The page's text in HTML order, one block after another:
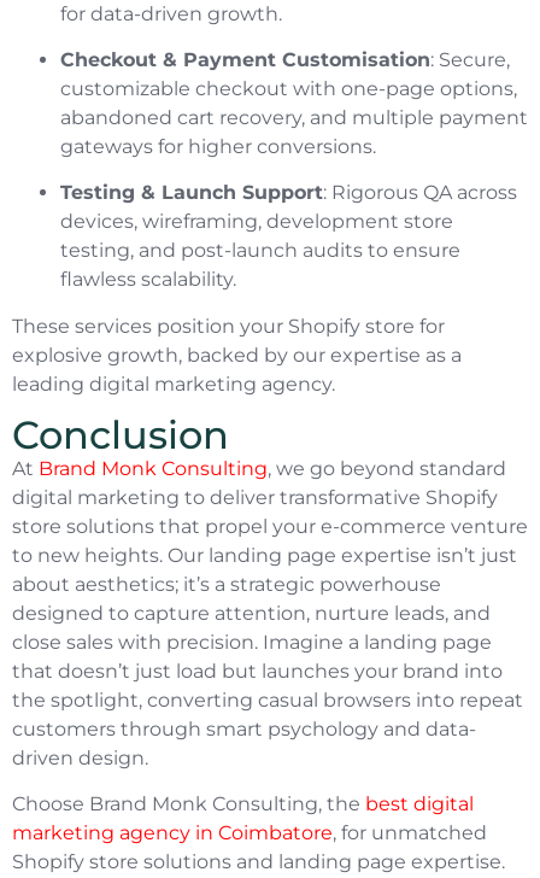
for data-driven growth.
Checkout & Payment Customisation: Secure,
customizable checkout with one-page options,
abandoned cart recovery, and multiple payment
gateways for higher conversions.
Testing & Launch Support: Rigorous QA across
devices, wireframing, development store
testing, and post-launch audits to ensure
flawless scalability.
These services position your Shopify store for
explosive growth, backed by our expertise as a
leading digital marketing agency.
Conclusion
At Brand Monk Consulting, we go beyond standard
digital marketing to deliver transformative Shopify
store solutions that propel your e-commerce venture
to new heights. Our landing page expertise isn’t just
about aesthetics; it’s a strategic powerhouse
designed to capture attention, nurture leads, and
close sales with precision. Imagine a landing page
that doesn’t just load but launches your brand into
the spotlight, converting casual browsers into repeat
customers through smart psychology and data-
driven design.
Choose Brand Monk Consulting, the best digital
marketing agency in Coimbatore, for unmatched
Shopify store solutions and landing page expertise.